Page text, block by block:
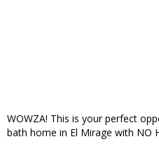
WOWZA! This is your perfect
bath home in El Mirage with NO